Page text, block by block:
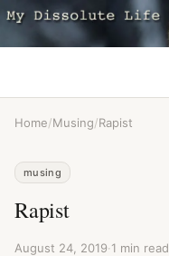
Home/Musing/Rapist
musing
Rapist
August 24, 2019·1 min read